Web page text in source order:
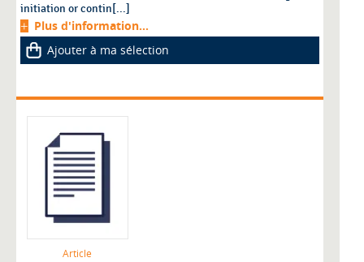
initiation or contin[...]
Plus d'information...
Ajouter à ma sélection
Article